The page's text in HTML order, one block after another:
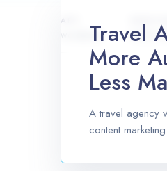
APP
wordpress article
Travel
More
Less
A travel agency
content